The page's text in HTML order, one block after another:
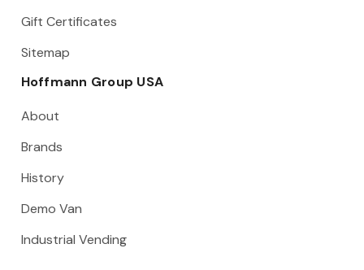
Gift Certificates
Sitemap
Hoffmann Group USA
About
Brands
History
Demo Van
Industrial Vending